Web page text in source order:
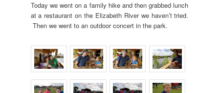
Today we went on a family hike and then grabbed lunch
at a restaurant on the Elizabeth River we haven’t tried.
Then we went to an outdoor concert in the park.